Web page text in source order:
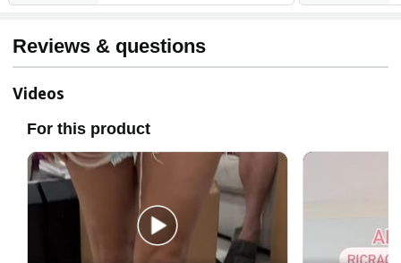
Reviews & questions
Videos
For this product